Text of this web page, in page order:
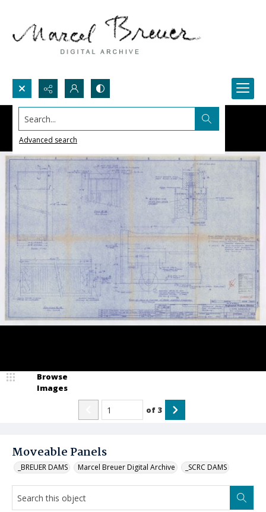
Search...
Advanced search
Moveable Panels
_BREUER DAMS Marcel Breuer Digital Archive _SCRC DAMS
Browse
Images
of 3